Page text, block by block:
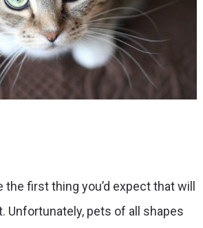
the first thing you’d expect that will
Unfortunately, pets of all shapes